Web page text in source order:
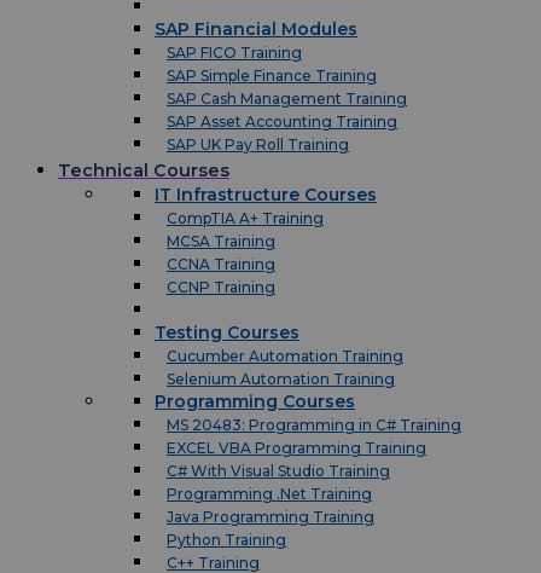
SAP Financial Modules
SAP FICO Training
SAP Simple Finance Training
SAP Cash Management Training
SAP Asset Accounting Training
SAP UK Pay Roll Training
Technical Courses
IT Infrastructure Courses
CompTIA A+ Training
MCSA Training
CCNA Training
CCNP Training
Testing Courses
Cucumber Automation Training
Selenium Automation Training
Programming Courses
MS 20483: Programming in C# Training
EXCEL VBA Programming Training
C# With Visual Studio Training
Programming .Net Training
Java Programming Training
Python Training
C++ Training